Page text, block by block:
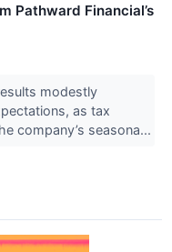
Pathward Financial’s
modestly
as tax
company’s seasona...